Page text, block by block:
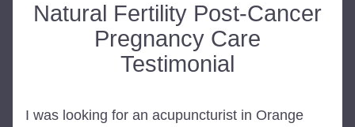
Natural Fertility Post-Cancer
Pregnancy Care
Testimonial
I was looking for an acupuncturist in Orange